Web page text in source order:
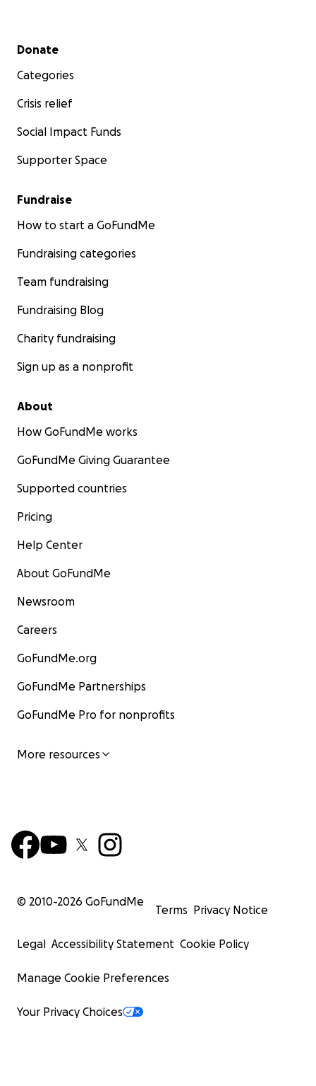
Secondary menu
Donate
Categories
Crisis relief
Social Impact Funds
Supporter Space
Fundraise
How to start a GoFundMe
Fundraising categories
Team fundraising
Fundraising Blog
Charity fundraising
Sign up as a nonprofit
About
How GoFundMe works
GoFundMe Giving Guarantee
Supported countries
Pricing
Help Center
About GoFundMe
Newsroom
Careers
GoFundMe.org
GoFundMe Partnerships
GoFundMe Pro for nonprofits
More resources
© 2010-2026 GoFundMe
Terms Privacy Notice
Legal Accessibility Statement Cookie Policy
Manage Cookie Preferences
Your Privacy Choices